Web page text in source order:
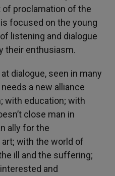
proclamation of the
focused on the young
listening and dialogue
their enthusiasm.
dialogue, seen in many
a new alliance
with education; with
close man in
ally for the
with the world of
ill and the suffering;
and